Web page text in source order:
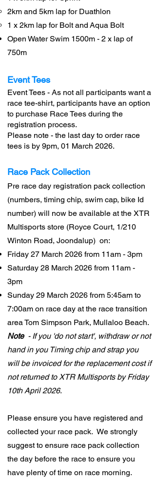
2km and 5km lap for Duathlon
1 x 2km lap for Bolt and Aqua Bolt
Open Water Swim 1500m - 2 x lap of
750m
Event Tees
Event Tees - As not all participants want a
race tee-shirt, participants have an option
to purchase Race Tees during the
registration process.
Please note - the last day to order race
tees is by 9pm, 01 March 2026.
Race Pack Collection
Pre race day registration pack collection
(numbers, timing chip, swim cap, bike Id
number) will now be available at the XTR
Multisports store (Royce Court, 1/210
Winton Road, Joondalup) on:​
Friday 27 March 2026 from 11am - 3pm
Saturday 28 March 2026 from 11am -
3pm
Sunday 29 March 2026 from 5:45am to
7:00am on race day at the race transition
area Tom Simpson Park, Mullaloo Beach.
Note - If you 'do not start', withdraw or not
hand in you Timing chip and strap you
will be invoiced for the replacement cost if
not returned to XTR Multisports by Friday
10th April 2026.
Please ensure you have registered and
collected your race pack. We strongly
suggest to ensure race pack collection
the day before the race to ensure you
have plenty of time on race morning.